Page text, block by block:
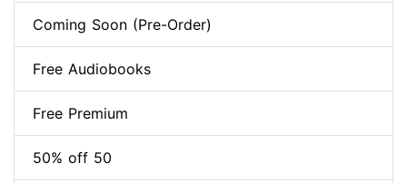
Coming Soon (Pre-Order)
Free Audiobooks
Free Premium
50% off 50